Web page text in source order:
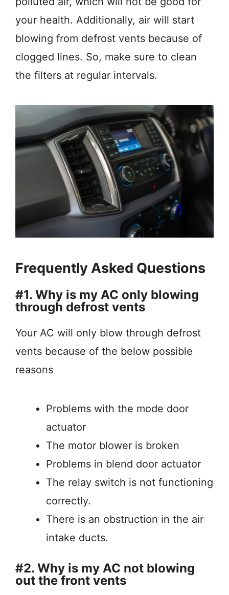
your health. Additionally, air will start
blowing from defrost vents because of
clogged lines. So, make sure to clean
the filters at regular intervals.
Frequently Asked Questions
#1. Why is my AC only blowing
through defrost vents
Your AC will only blow through defrost
vents because of the below possible
reasons
Problems with the mode door
actuator
The motor blower is broken
Problems in blend door actuator
The relay switch is not functioning
correctly.
There is an obstruction in the air
intake ducts.
#2. Why is my AC not blowing
out the front vents